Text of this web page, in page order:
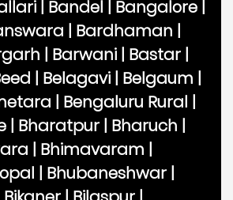
| Bandel | Bangalore |
| Bardhaman |
| Barwani | Bastar |
| Belagavi | Belgaum |
| Bengaluru Rural |
| Bharatpur | Bharuch |
| Bhimavaram |
| Bhubaneshwar |